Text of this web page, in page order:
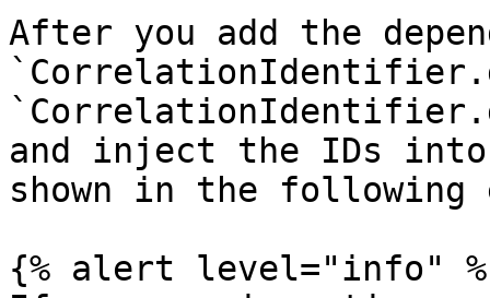
After you add the
and inject the IDs
shown in the following
{% alert level="info"